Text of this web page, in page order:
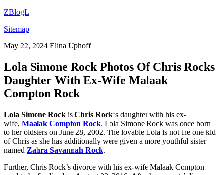
ZBlogL
Sitemap
May 22, 2024 Elina Uphoff
Lola Simone Rock Photos Of Chris Rocks
Daughter With Ex-Wife Malaak
Compton Rock
Lola Simone Rock is Chris Rock‘s daughter with his ex-
wife, Maalak Compton Rock. Lola Simone Rock was once born
to her oldsters on June 28, 2002. The lovable Lola is not the one kid
of Chris as she has additionally were given a more youthful sister
named Zahra Savannah Rock.
Further, Chris Rock’s divorce with his ex-wife Malaak Compton